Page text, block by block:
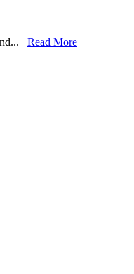
Read More